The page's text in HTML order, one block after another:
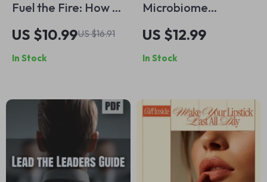
Fuel the Fire: How to
Get Inspired to Lose
Weight and Keep
Going | Motivation
Loss Guide
US $10.99US $16.91
In Stock
Microbiome
Skincare for
Glowing – Science-
Backed Ebook
Microbiome
Skincare for
Healthy, Radiant
US $12.99
In Stock